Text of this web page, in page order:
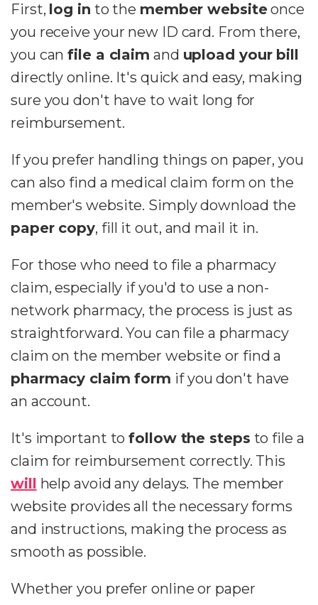
First, log in to the member websiteonce
you receive your new ID card. From there,
you canfile a claim and upload your bill
directly online. It's quick and easy, making
sure you don't have to wait long for
reimbursement.
If you prefer handling things on paper, you
can also find a medical claim form on the
member's website. Simply download the
paper copy, fill it out, and mail it in.
For those who need to file a pharmacy
claim, especially if you'd to use a non-
network pharmacy, the process is just as
straightforward. You can file a pharmacy
claim on the member website or find a
pharmacy claim form if you don't have
an account.
It's important tofollow the steps to file a
claim for reimbursement correctly. This
will help avoid any delays. The member
website provides all the necessary forms
and instructions, making the process as
smooth as possible.
Whether you prefer online or paper